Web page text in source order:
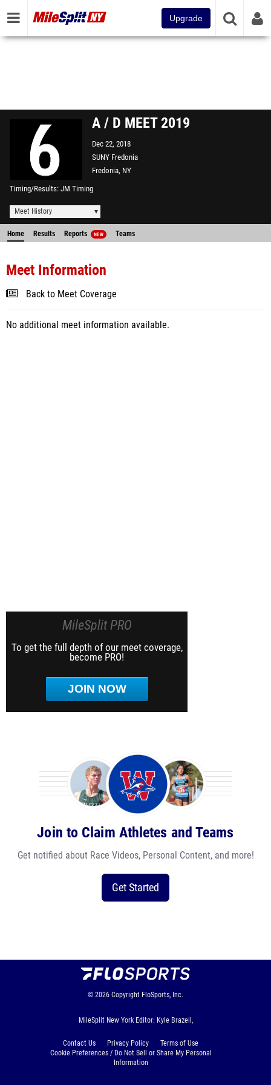
Upgrade
A / D MEET 2019
Dec 22, 2018
SUNY Fredonia
Fredonia, NY
Timing/Results JM Timing
Meet History
Home Results Reports NEW Teams
Meet Information
Back to Meet Coverage
No additional meet information available.
MileSplit PRO
To get the full depth of our meet coverage,
become PRO!
JOIN NOW
Join to Claim Athletes and Teams
Get notified about Race Videos, Personal Content, and more!
Get Started
© 2026 Copyright FloSports, Inc.
MileSplit New York Editor: Kyle Brazeil,
Contact Us Privacy Policy
Terms of Use
Cookie Preferences / Do Not Sell or Share My Personal
Information